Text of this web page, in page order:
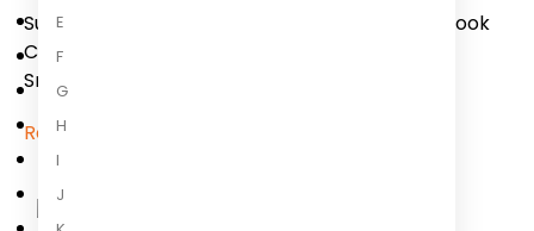
E
F
G
H
I
J
Sue Heap is a rising illustrator in England. Her book
Cowboy Baby (Candlewick) recently won the
Smarties Prize. She lives in England.
Read more